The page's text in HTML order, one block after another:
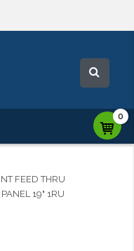
0
FEED THRU
19" 1RU